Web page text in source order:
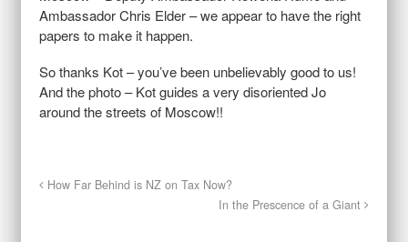
Ambassador Chris Elder – we appear to have the right
papers to make it happen.
So thanks Kot – you’ve been unbelievably good to us!
And the photo – Kot guides a very disoriented Jo
around the streets of Moscow!!
How Far Behind is NZ on Tax Now?
In the Prescence of a Giant